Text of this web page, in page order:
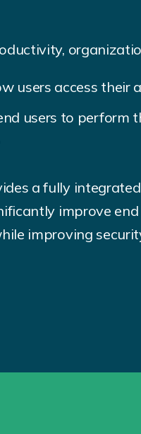
users access their
users to perform
a fully
improve end
improving